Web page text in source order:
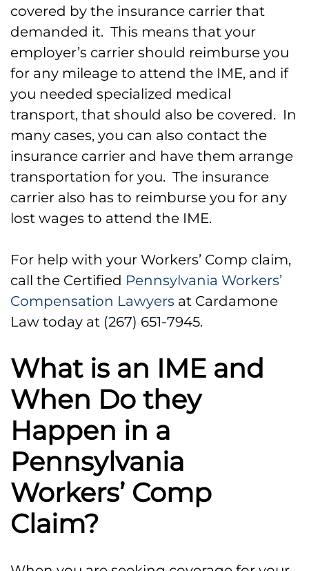
covered by the insurance carrier that
demanded it. This means that your
employer’s carrier should reimburse you
for any mileage to attend the IME, and if
you needed specialized medical
transport, that should also be covered. In
many cases, you can also contact the
insurance carrier and have them arrange
transportation for you. The insurance
carrier also has to reimburse you for any
lost wages to attend the IME.
For help with your Workers’ Comp claim,
call the Certified Pennsylvania Workers’
Compensation Lawyers at Cardamone
Law today at (267) 651-7945.
What is an IME and
When Do they
Happen in a
Pennsylvania
Workers’ Comp
Claim?